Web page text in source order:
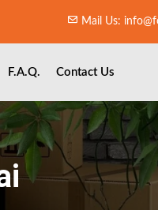
Mail Us:
F.A.Q. Contact Us